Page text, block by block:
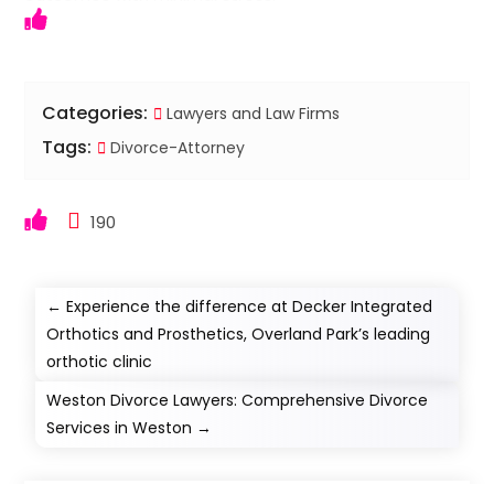
Categories: Lawyers and Law Firms
Tags: Divorce-Attorney
190
←Experience the difference at Decker Integrated
Orthotics and Prosthetics, Overland Park’s leading
orthotic clinic
Weston Divorce Lawyers: Comprehensive Divorce
Services in Weston →